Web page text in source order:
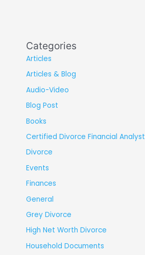
Categories
Articles
Articles & Blog
Audio-Video
Blog Post
Books
Certified Divorce Financial Analyst
Divorce
Events
Finances
General
Grey Divorce
High Net Worth Divorce
Household Documents